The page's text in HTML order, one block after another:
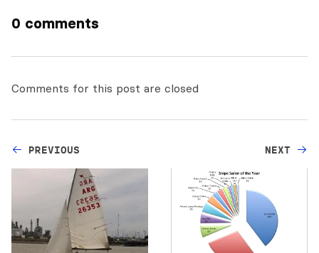
0 comments
Comments for this post are closed
PREVIOUS NEXT